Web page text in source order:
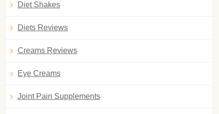
Diet Shakes
Diets Reviews
Creams Reviews
Eye Creams
Joint Pain Supplements